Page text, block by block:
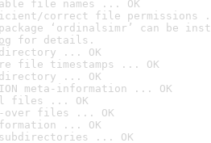
file names ... OK
correct file permissions
‘ordinalsimr’ can be
for details.
directory ... OK
file timestamps ... OK
... OK
meta-information ... OK
files ... OK
over files ... OK
... OK
subdirectories ... OK